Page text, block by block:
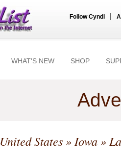
Follow Cyndi
WHAT'S NEW SHOP
United States»Iowa»